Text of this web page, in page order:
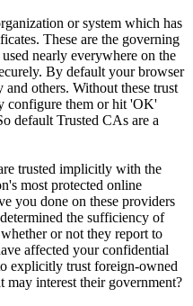
or system which has
These are the governing
nearly everywhere on the
By default your browser
others. Without these trust
configure them or hit 'OK'
default Trusted CAs are a
trusted implicitly with the
most protected online
you done on these providers
the sufficiency of
or not they report to
affected your confidential
explicitly trust foreign-owned
interest their government?